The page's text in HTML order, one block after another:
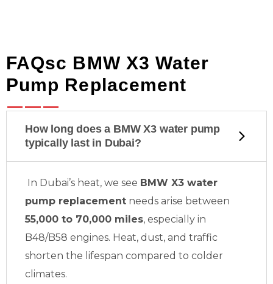
FAQsc BMW X3 Water
Pump Replacement
How long does a BMW X3 water pump
typically last in Dubai?
In Dubai’s heat, we see BMW X3 water
pump replacement needs arise between
55,000 to 70,000 miles, especially in
B48/B58 engines. Heat, dust, and traffic
shorten the lifespan compared to colder
climates.